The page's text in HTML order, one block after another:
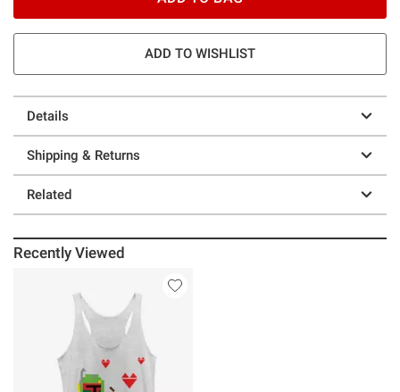
ADD TO WISHLIST
Details
Shipping & Returns
Related
Recently Viewed